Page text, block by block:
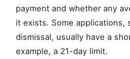
payment and whether any
it exists. Some applications,
dismissal, usually have a
example, a 21-day limit.